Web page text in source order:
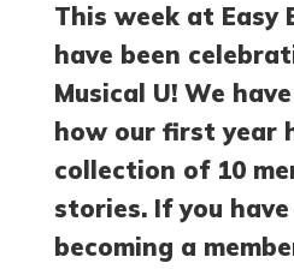
This week at Easy
have been
Musical U! We
how our first year
collection of 10
stories. If you
becoming a